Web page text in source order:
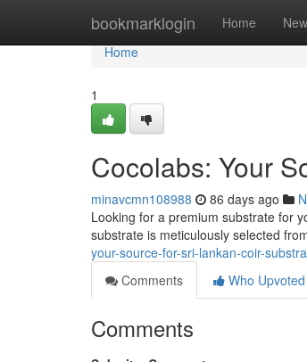
bookmarklogin Home New
Home
Home
1
Cocolabs: Your
minavcmn108988 86 days ago
Looking for a premium substrate for
substrate is meticulously selected
your-source-for-sri-lankan-coir-
Comments
Who Upvoted
Comments